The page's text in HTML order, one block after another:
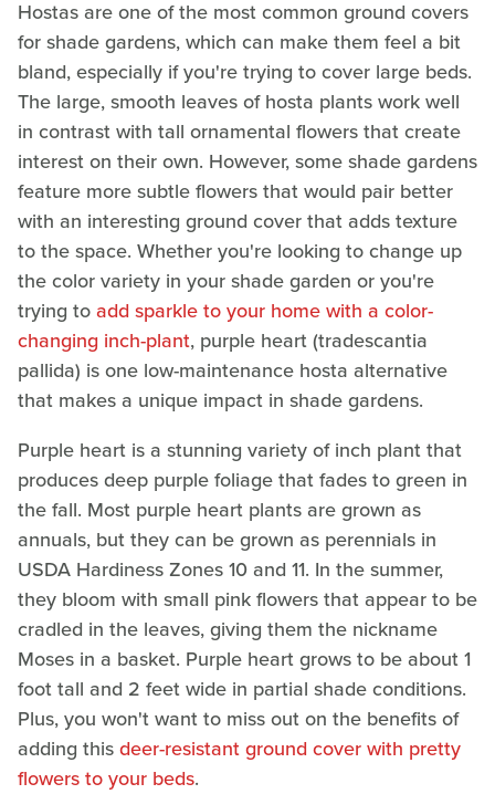
Hostas are one of the most common ground covers
for shade gardens, which can make them feel a bit
bland, especially if you're trying to cover large beds.
The large, smooth leaves of hosta plants work well
in contrast with tall ornamental flowers that create
interest on their own. However, some shade gardens
feature more subtle flowers that would pair better
with an interesting ground cover that adds texture
to the space. Whether you're looking to change up
the color variety in your shade garden or you're
trying toadd sparkle to your home with a color-
changing inch-plant, purple heart (tradescantia
pallida) is one low-maintenance hosta alternative
that makes a unique impact in shade gardens.
Purple heart is a stunning variety of inch plant that
produces deep purple foliage that fades to green in
the fall. Most purple heart plants are grown as
annuals, but they can be grown as perennials in
USDA Hardiness Zones 10 and 11. In the summer,
they bloom with small pink flowers that appear to be
cradled in the leaves, giving them the nickname
Moses in a basket. Purple heart grows to be about 1
foot tall and 2 feet wide in partial shade conditions.
Plus, you won't want to miss out on the benefits of
adding thisdeer-resistant ground cover with pretty
flowers to your beds.